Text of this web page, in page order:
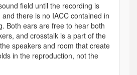
field until the recording is
there is no IACC contained in
Both ears are free to hear both
and crosstalk is a part of the
speakers and room that create
in the reproduction, not the